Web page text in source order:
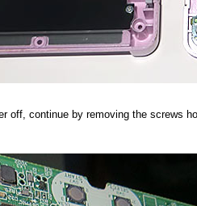
off, continue by removing the screws